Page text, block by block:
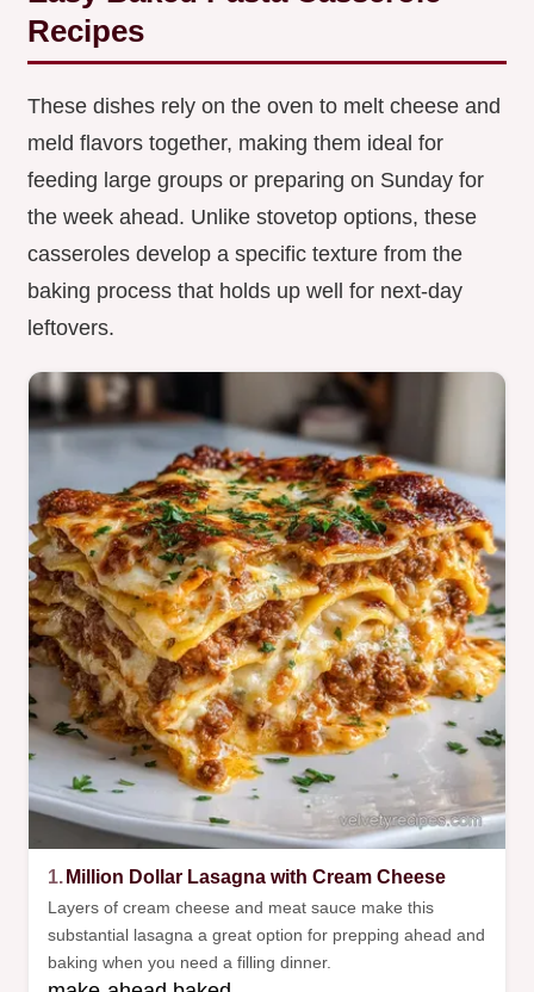
Recipes
These dishes rely on the oven to melt cheese and
meld flavors together, making them ideal for
feeding large groups or preparing on Sunday for
the week ahead. Unlike stovetop options, these
casseroles develop a specific texture from the
baking process that holds up well for next-day
leftovers.
1. Million Dollar Lasagna with Cream Cheese
Layers of cream cheese and meat sauce make this
substantial lasagna a great option for prepping ahead and
baking when you need a filling dinner.